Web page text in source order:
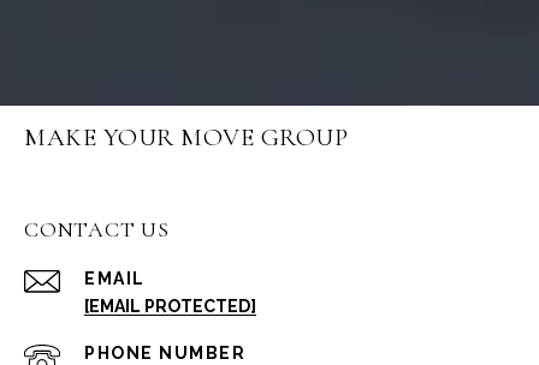
MAKE YOUR MOVE GROUP
CONTACT US
EMAIL
[EMAIL PROTECTED]
PHONE NUMBER